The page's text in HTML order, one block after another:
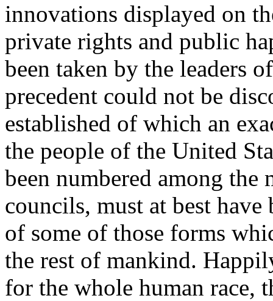
innovations displayed on
private rights and public
been taken by the leaders
precedent could not be
established of which an
the people of the United
been numbered among
councils, must at best
of some of those forms
the rest of mankind.
for the whole human race,